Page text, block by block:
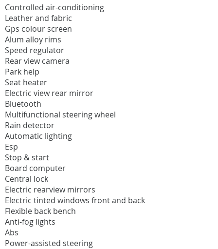
Controlled air-conditioning
Leather and fabric
Gps colour screen
Alum alloy rims
Speed regulator
Rear view camera
Park help
Seat heater
Electric view rear mirror
Bluetooth
Multifunctional steering wheel
Rain detector
Automatic lighting
Esp
Stop & start
Board computer
Central lock
Electric rearview mirrors
Electric tinted windows front and back
Flexible back bench
Anti-fog lights
Abs
Power-assisted steering